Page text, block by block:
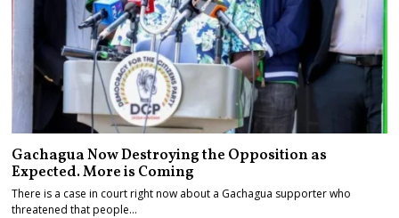
Gachagua Now Destroying the Opposition as
Expected. More is Coming
There is a case in court right now about a Gachagua supporter who
threatened that people…